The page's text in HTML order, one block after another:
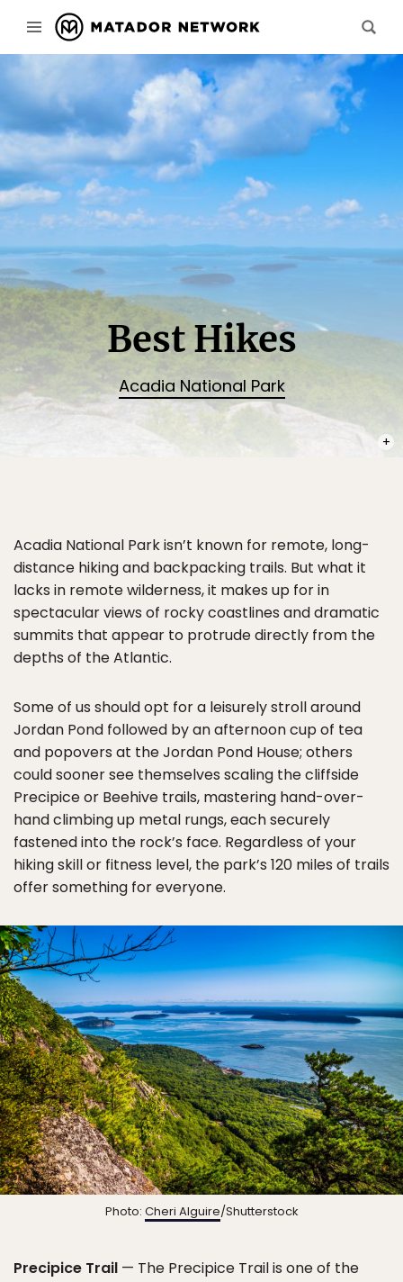
Best Hikes
Acadia National Park
Acadia National Park isn’t known for remote, long-
distance hiking and backpacking trails. But what it
lacks in remote wilderness, it makes up for in
spectacular views of rocky coastlines and dramatic
summits that appear to protrude directly from the
depths of the Atlantic.
Some of us should opt for a leisurely stroll around
Jordan Pond followed by an afternoon cup of tea
and popovers at the Jordan Pond House; others
could sooner see themselves scaling the cliffside
Precipice or Beehive trails, mastering hand-over-
hand climbing up metal rungs, each securely
fastened into the rock’s face. Regardless of your
hiking skill or fitness level, the park’s 120 miles of trails
offer something for everyone.
Photo: Cheri Alguire/Shutterstock
Precipice Trail — The Precipice Trail is one of the